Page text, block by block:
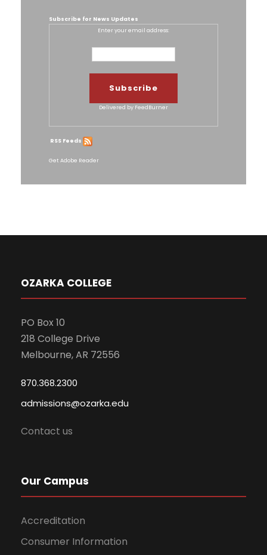
Subscribe for News Updates
Enter your email address:
Delivered by FeedBurner
RSS Feeds
Get Adobe Reader
OZARKA COLLEGE
PO Box 10
218 College Drive
Melbourne, AR 72556
870.368.2300
admissions@ozarka.edu
Contact us
Our Campus
Accreditation
Consumer Information